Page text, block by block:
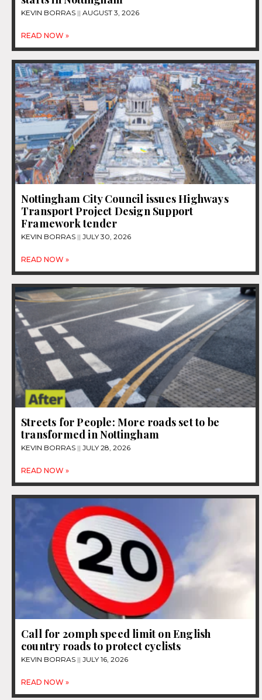
KEVIN BORRAS AUGUST 3, 2026
READ NOW »
Nottingham City Council issues Highways
Transport Project Design Support
Framework tender
KEVIN BORRAS JULY 30, 2026
READ NOW »
Streets for People: More roads set to be
transformed in Nottingham
KEVIN BORRAS JULY 28, 2026
READ NOW »
Call for 20mph speed limit on English
country roads to protect cyclists
KEVIN BORRAS JULY 16, 2026
READ NOW »